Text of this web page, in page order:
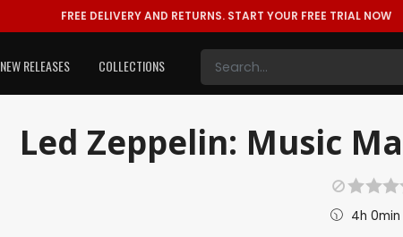
FREE DELIVERY AND RETURNS. START YOUR FREE TRIAL NOW
NEW RELEASES COLLECTIONS
Led Zeppelin: Music
4h 0min